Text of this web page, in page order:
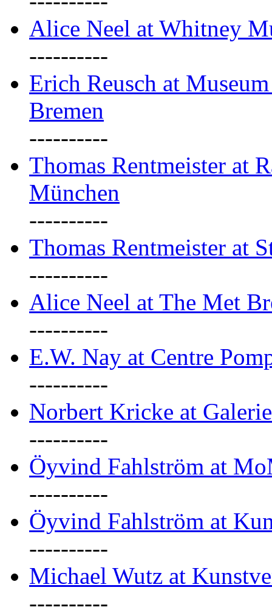
Alice Neel at Whitney
----------
Erich Reusch at
Bremen
----------
Thomas Rentmeister at
München
----------
Thomas Rentmeister at
----------
Alice Neel at The Met
----------
E.W. Nay at Centre
----------
Norbert Kricke at
----------
Öyvind Fahlström at
----------
Öyvind Fahlström at
----------
Michael Wutz at